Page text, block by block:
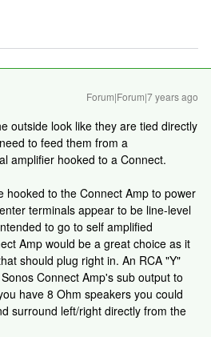
Forum|Forum|7 years ago
outside look like they are tied directly
to feed them from a
amplifier hooked to a Connect.
hooked to the Connect Amp to power
terminals appear to be line-level
to go to self amplified
Amp would be a great choice as it
should plug right in. An RCA "Y"
Connect Amp's sub output to
have 8 Ohm speakers you could
surround left/right directly from the